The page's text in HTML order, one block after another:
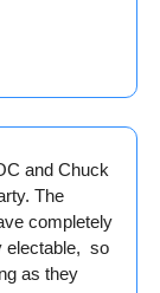
and Chuck
The
completely
electable,  so
as they